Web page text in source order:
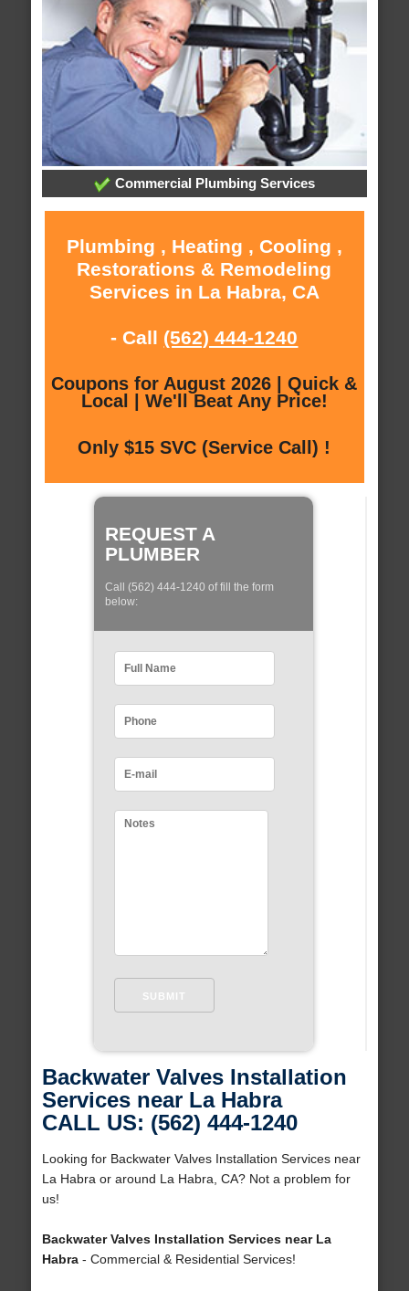
Commercial Plumbing Services
Plumbing , Heating , Cooling ,
Restorations & Remodeling
Services in La Habra, CA
- Call (562) 444-1240
Coupons for August 2026 | Quick &
Local | We'll Beat Any Price!
Only $15 SVC (Service Call) !
REQUEST A
PLUMBER
Call (562) 444-1240 of fill the form
below:
Backwater Valves Installation
Services near La Habra
CALL US: (562) 444-1240
Looking for Backwater Valves Installation Services near
La Habra or around La Habra, CA? Not a problem for
us!
Backwater Valves Installation Services near La
Habra- Commercial & Residential Services!